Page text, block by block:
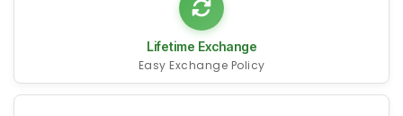
Lifetime Exchange
Easy Exchange Policy